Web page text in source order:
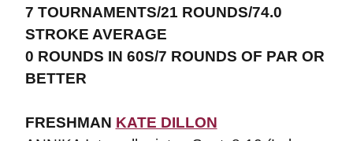
7 TOURNAMENTS/21 ROUNDS/74.0
STROKE AVERAGE
0 ROUNDS IN 60S/7 ROUNDS OF PAR OR
BETTER
FRESHMAN KATE DILLON